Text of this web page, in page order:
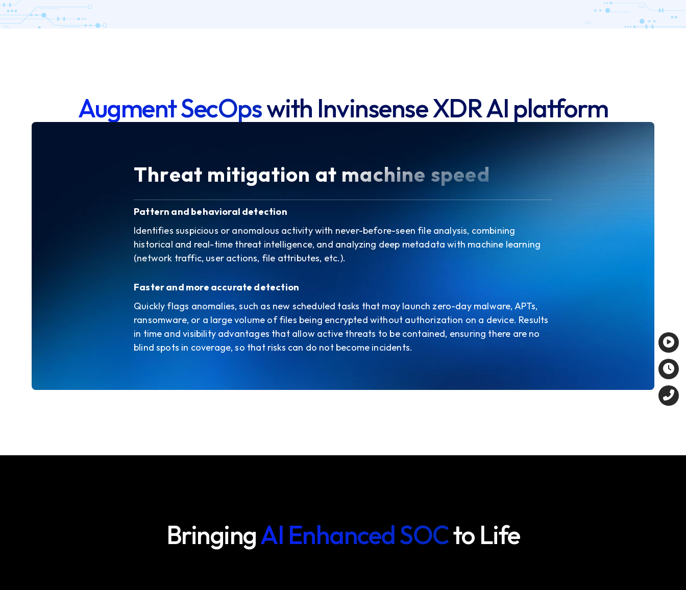
Augment SecOpswith Invinsense XDR AI platform
Threat mitigation at machine speed
Pattern and behavioral detection
Identifies suspicious or anomalous activity with never-before-seen file analysis, combining
historical and real-time threat intelligence, and analyzing deep metadata with machine learning
(network traffic, user actions, file attributes, etc.).
Faster and more accurate detection
Quickly flags anomalies, such as new scheduled tasks that may launch zero-day malware, APTs,
ransomware, or a large volume of files being encrypted without authorization on a device. Results
in time and visibility advantages that allow active threats to be contained, ensuring there are no
blind spots in coverage, so that risks can do not become incidents.
BringingAI Enhanced SOCto Life